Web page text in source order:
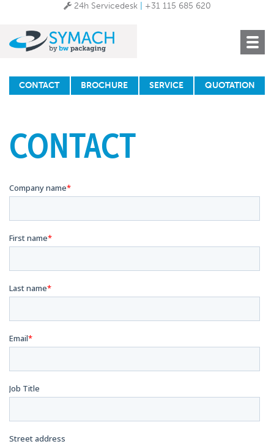
24h Servicedesk +31 115 685 620
Toggle
CONTACT BROCHURE SERVICE QUOTATION
CONTACT